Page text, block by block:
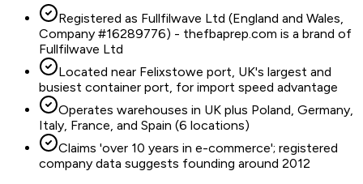
Registered as Fullfilwave Ltd (England and Wales,
Company #16289776) - thefbaprep.com is a brand of
Fullfilwave Ltd
Located near Felixstowe port, UK's largest and
busiest container port, for import speed advantage
Operates warehouses in UK plus Poland, Germany,
Italy, France, and Spain (6 locations)
Claims 'over 10 years in e-commerce'; registered
company data suggests founding around 2012